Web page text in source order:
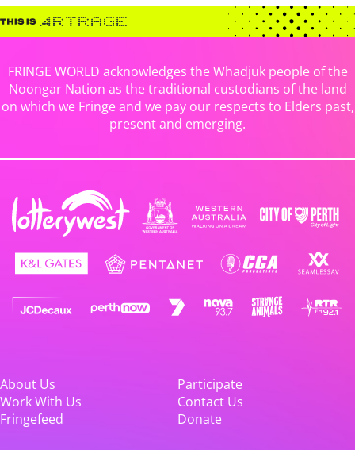
FRINGE WORLD acknowledges the Whadjuk people of the
Noongar Nation as the traditional custodians of the land
on which we Fringe and we pay our respects to Elders past,
present and emerging.
About Us
Participate
Work With Us
Contact Us
Fringefeed
Donate